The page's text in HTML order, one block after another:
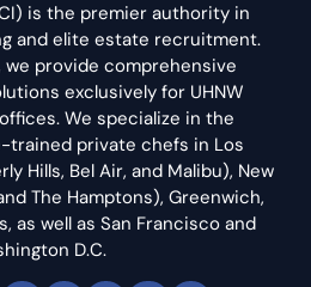
is the premier authority in
and elite estate recruitment.
we provide comprehensive
exclusively for UHNW
We specialize in the
trained private chefs in Los
Hills, Bel Air, and Malibu), New
The Hamptons), Greenwich,
as well as San Francisco and
D.C.